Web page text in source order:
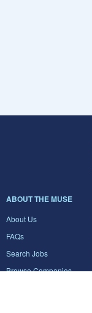
ABOUT THE MUSE
About Us
FAQs
Search Jobs
Browse Companies